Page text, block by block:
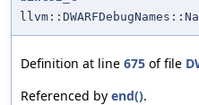
Definition at line 675 of file
Referenced by end().